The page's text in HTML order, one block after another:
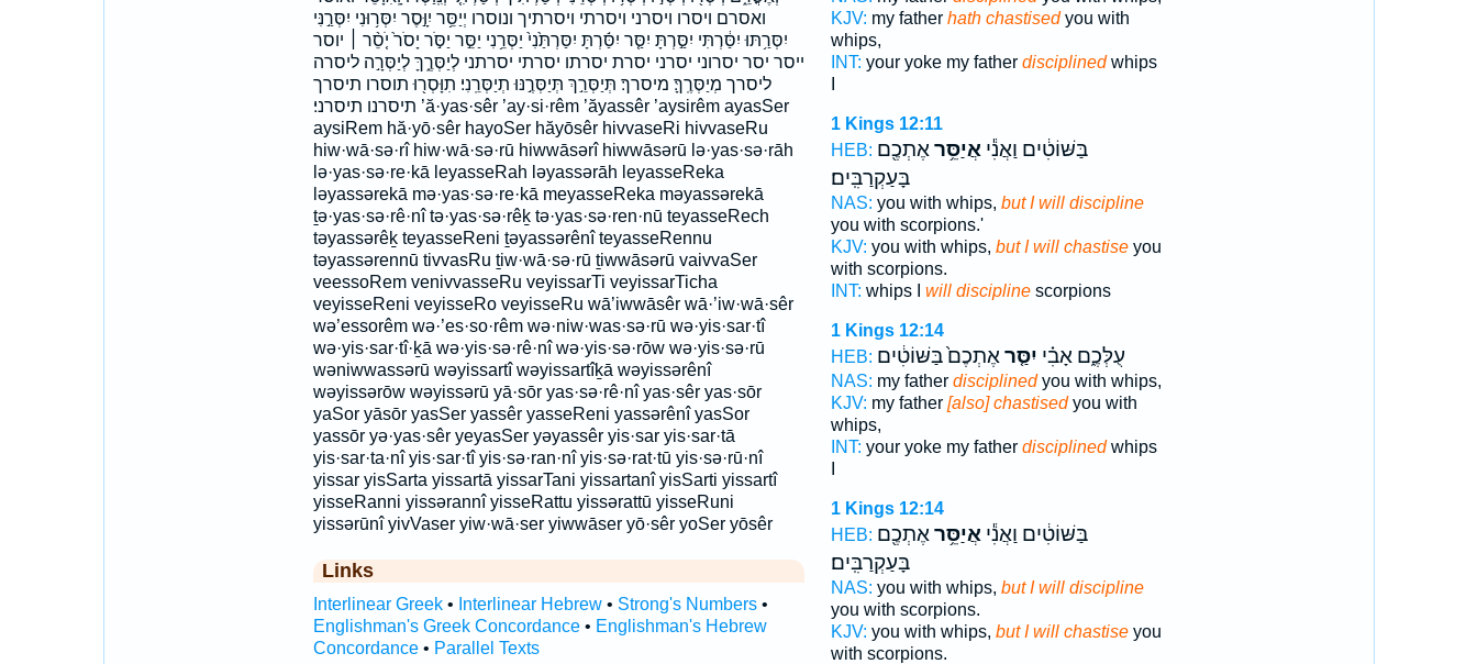
ואסרם ויסרו ויסרני ויסרתי ויסרתיך ונוסרו יְיַסֵּ֥ר יִוָּ֣סֶר יִסְּר֥וּנִי יִסְּרַ֣נִּי
יִסְּרַ֥תּוּ יִסַּ֔רְתִּי יִסַּ֣רְתָּ יִסַּ֤ר יִסַּ֬רְתָּ יִסַּרְתַּ֙נִי֙ יַסְּרֵ֥נִי יַסֵּ֣ר יַסֹּ֣ר יָסֹר֙ יֹ֤סֵ֨ר ׀ יוסר
ייסר יסר יסרוני יסרני יסרת יסרתו יסרתי יסרתני לְיַסְּרֶ֑ךָּ לְיַסְּרָ֣ה ליסרה
ליסרך מְיַסְּרֶֽךָּ׃ מיסרך׃ תְּיַסְּרֵ֣ךְ תְּיַסְּרֶ֣נּוּ תְיַסְּרֵֽנִי׃ תִוָּסְר֖וּ תוסרו תיסרך
תיסרנו תיסרני׃ ’ă·yas·sêr ’ay·si·rêm ’ăyassêr ’aysirêm ayasSer
aysiRem hă·yō·sêr hayoSer hăyōsêr hivvaseRi hivvaseRu
hiw·wā·sə·rî hiw·wā·sə·rū hiwwāsərî hiwwāsərū lə·yas·sə·rāh
lə·yas·sə·re·kā leyasseRah ləyassərāh leyasseReka
ləyassərekā mə·yas·sə·re·kā meyasseReka məyassərekā
ṯə·yas·sə·rê·nî tə·yas·sə·rêḵ tə·yas·sə·ren·nū teyasseRech
təyassərêḵ teyasseReni ṯəyassərênî teyasseRennu
təyassərennū tivvasRu ṯiw·wā·sə·rū ṯiwwāsərū vaivvaSer
veessoRem venivvasseRu veyissarTi veyissarTicha
veyisseReni veyisseRo veyisseRu wā’iwwāsêr wā·’iw·wā·sêr
wə’essorêm wə·’es·so·rêm wə·niw·was·sə·rū wə·yis·sar·tî
wə·yis·sar·tî·ḵā wə·yis·sə·rê·nî wə·yis·sə·rōw wə·yis·sə·rū
wəniwwassərū wəyissartî wəyissartîḵā wəyissərênî
wəyissərōw wəyissərū yā·sōr yas·sə·rê·nî yas·sêr yas·sōr
yaSor yāsōr yasSer yassêr yasseReni yassərênî yasSor
yassōr yə·yas·sêr yeyasSer yəyassêr yis·sar yis·sar·tā
yis·sar·ta·nî yis·sar·tî yis·sə·ran·nî yis·sə·rat·tū yis·sə·rū·nî
yissar yisSarta yissartā yissarTani yissartanî yisSarti yissartî
yisseRanni yissərannî yisseRattu yissərattū yisseRuni
yissərūnî yivVaser yiw·wā·ser yiwwāser yō·sêr yoSer yōsêr
Links
Interlinear Greek• Interlinear Hebrew• Strong's Numbers•
Englishman's Greek Concordance• Englishman's Hebrew
Concordance• Parallel Texts
KJV: my father hath chastisedyou with
whips,
INT: your yoke my father disciplinedwhips
1 Kings 12:11
HEB:
בַּשּׁוֹטִ֔ים וַאֲנִ֕יאֲיַסֵּ֥ראֶתְכֶ֖ם
בָּעַקְרַבִּֽים׃
NAS: you with whips, but I will discipline
you with scorpions.'
KJV: you with whips, but I will chastiseyou
with scorpions.
INT: whips I will disciplinescorpions
1 Kings 12:14
HEB:
עֻלְּכֶ֑ם אָבִ֗י יִסַּ֤ראֶתְכֶם֙ בַּשּׁוֹטִ֔ים
NAS: my father disciplinedyou with whips,
KJV: my father [also] chastisedyou with
whips,
INT: your yoke my father disciplinedwhips
1 Kings 12:14
HEB:
בַּשּׁוֹטִ֔ים וַאֲנִ֕יאֲיַסֵּ֥ראֶתְכֶ֖ם
בָּעַקְרַבִּֽים׃
NAS: you with whips, but I will discipline
you with scorpions.
KJV: you with whips, but I will chastiseyou
with scorpions.